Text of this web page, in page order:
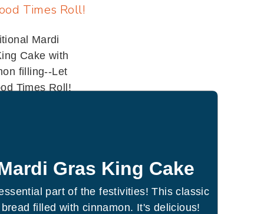
Gras King Cake
part of the festivities! This classic
filled with cinnamon. It's delicious!